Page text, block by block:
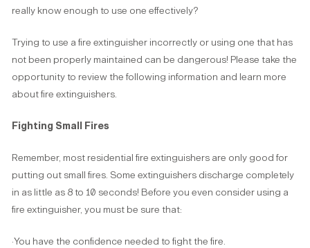
really know enough to use one effectively?
Trying to use a fire extinguisher incorrectly or using one that has
not been properly maintained can be dangerous! Please take the
opportunity to review the following information and learn more
about fire extinguishers.
Fighting Small Fires
Remember, most residential fire extinguishers are only good for
putting out small fires. Some extinguishers discharge completely
in as little as 8 to 10 seconds! Before you even consider using a
fire extinguisher, you must be sure that:
·You have the confidence needed to fight the fire.